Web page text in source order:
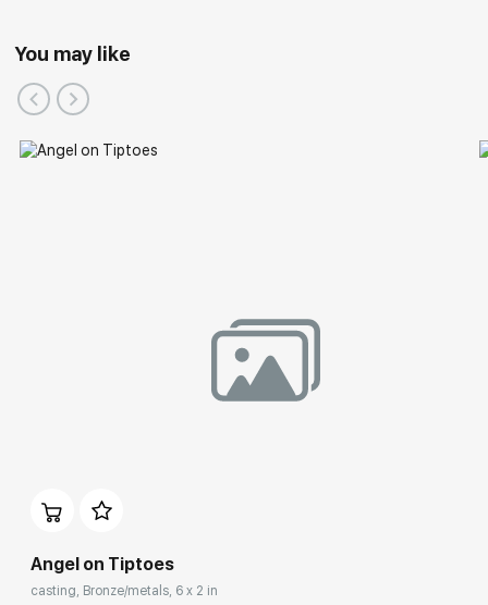
You may like
Angel on Tiptoes
casting, Bronze/metals, 6 x 2 in